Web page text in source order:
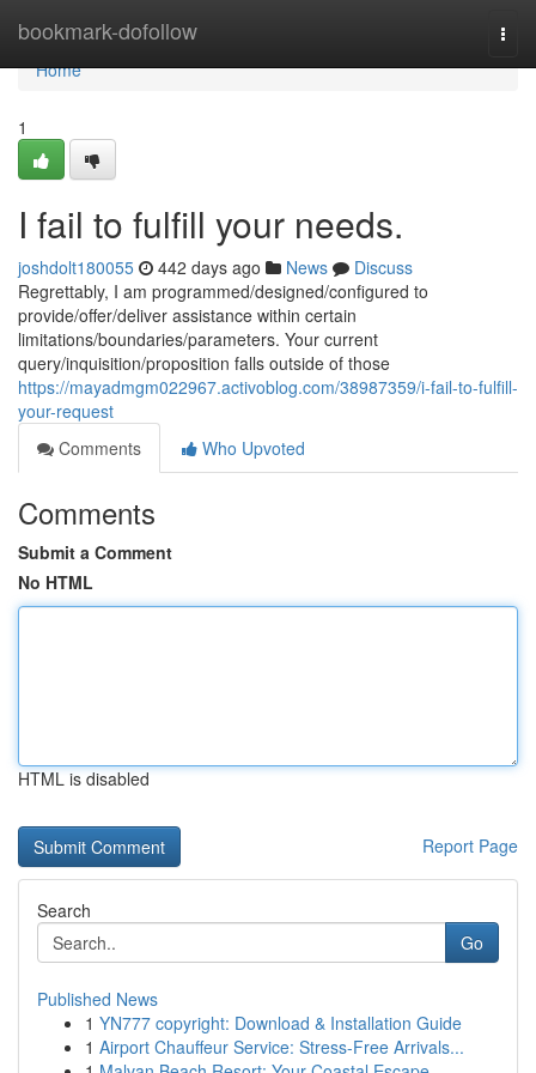
bookmark-dofollow
Home
Home
1
I fail to fulfill your needs.
joshdolt180055 442 days ago News
Discuss
Regrettably, I am programmed/designed/configured to
provide/offer/deliver assistance within certain
limitations/boundaries/parameters. Your current
query/inquisition/proposition falls outside of those
https://mayadmgm022967.activoblog.com/38987359/i-fail-to-fulfill-
your-request
Comments
Who Upvoted
Comments
Submit a Comment
No HTML
HTML is disabled
Report Page
Search
Go
Published News
1 YN777 copyright: Download & Installation Guide
1 Airport Chauffeur Service: Stress-Free Arrivals...